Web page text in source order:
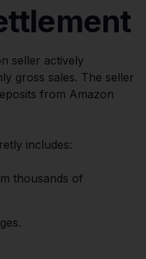
seller actively
gross sales. The seller
from Amazon
includes:
thousands of